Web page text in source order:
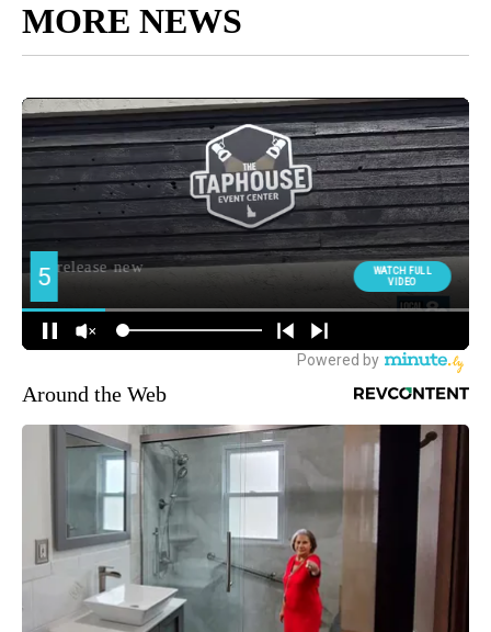
MORE NEWS
Around the Web